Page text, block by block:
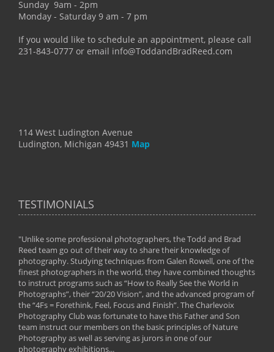
Sunday 9am - 2pm
Monday - Saturday 9 am - 7 pm
If you would like to schedule an appointment, please call
231-843-0777 or email info@ToddandBradReed.com
114 West Ludington Avenue
Ludington, Michigan 49431 Map
TESTIMONIALS
"Unlike some professional photographers, the Todd and Brad
Reed team go out of their way to share their knowledge of
photography. Studying techniques from Galen Rowell, one of the
finest photographers in the world, they have combined thoughts
to instruct programs such as “How to Really See the World in
Photographs”, their “20/20 Vision”, and the advanced program of
the “4Fs = Forethink, Feel, Focus and Finish”. The Charlevoix
Photography Club was fortunate to have this Father and Son
team instruct our members on the basic principles of Nature
Photography as well as serving as jurors in one of our
photography exhibitions...